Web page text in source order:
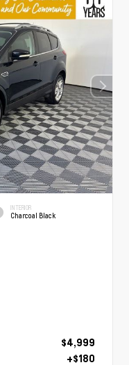
INTERIOR
Charcoal Black
$4,999
+$180